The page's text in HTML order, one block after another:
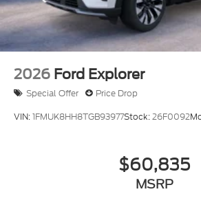
2026 Ford Explorer
Special Offer Price Drop
VIN:1FMUK8HH8TGB93977Stock:26F0092
$60,835
MSRP